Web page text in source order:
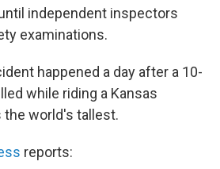
independent inspectors
examinations.
happened a day after a 10-
while riding a Kansas
the world's tallest.
reports: